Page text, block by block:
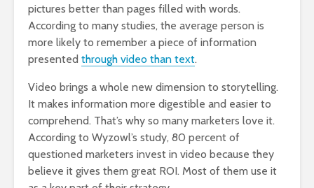
pictures better than pages filled with words.
According to many studies, the average person is
more likely to remember a piece of information
presented through video than text.
Video brings a whole new dimension to storytelling.
It makes information more digestible and easier to
comprehend. That’s why so many marketers love it.
According to Wyzowl’s study, 80 percent of
questioned marketers invest in video because they
believe it gives them great ROI. Most of them use it